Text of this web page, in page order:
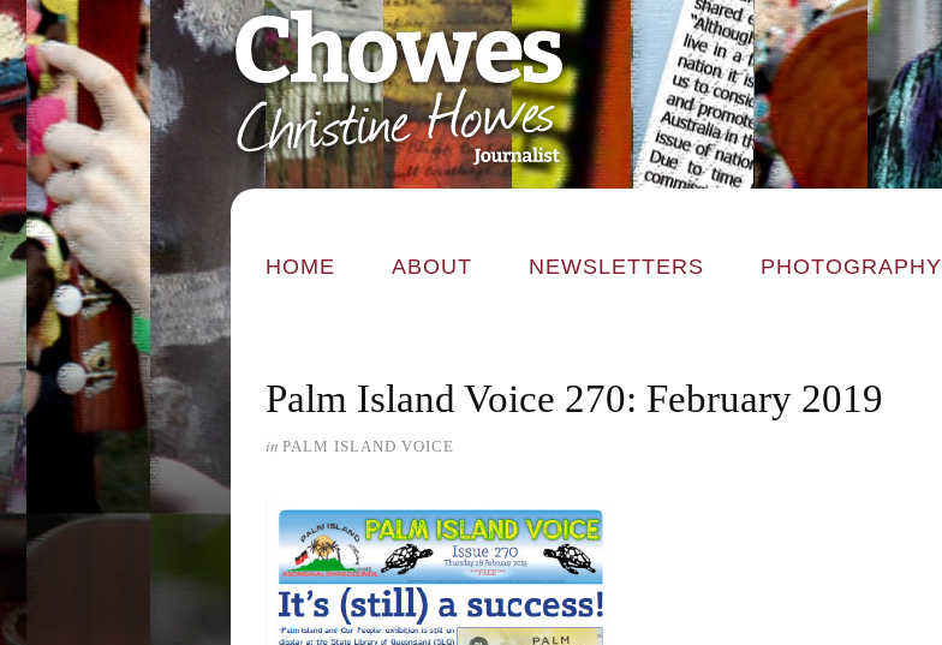
HOME ABOUT NEWSLETTERS PHOTOGRAPHY
Palm Island Voice 270: February 2019
in PALM ISLAND VOICE